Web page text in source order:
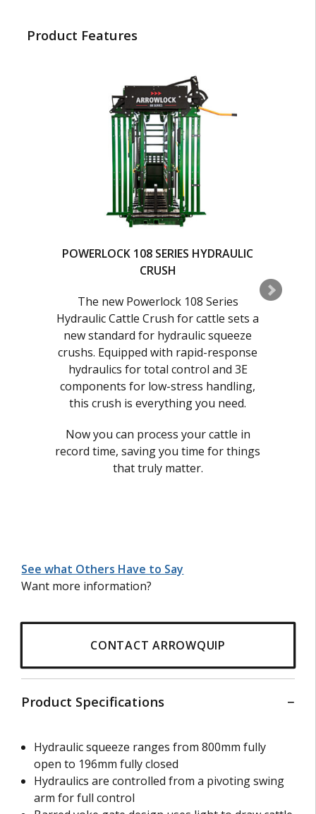
Product Features
POWERLOCK 108 SERIES HYDRAULIC
CRUSH
The new Powerlock 108 Series
Hydraulic Cattle Crush for cattle sets a
new standard for hydraulic squeeze
crushs. Equipped with rapid-response
hydraulics for total control and 3E
components for low-stress handling,
this crush is everything you need.
Now you can process your cattle in
record time, saving you time for things
that truly matter.
See what Others Have to Say
Want more information?
CONTACT ARROWQUIP
Product Specifications
Hydraulic squeeze ranges from 800mm fully
open to 196mm fully closed
Hydraulics are controlled from a pivoting swing
arm for full control